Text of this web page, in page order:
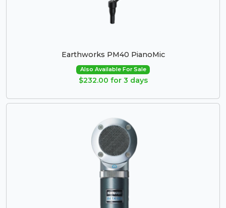
Earthworks PM40 PianoMic
Also Available For Sale
$232.00 for 3 days